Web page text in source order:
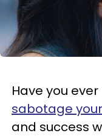
Have you
sabotage
and success